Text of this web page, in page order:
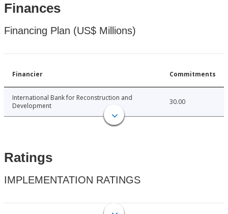
Finances
Financing Plan (US$ Millions)
Financier Commitments
International Bank for Reconstruction and
Development
30.00
Ratings
IMPLEMENTATION RATINGS